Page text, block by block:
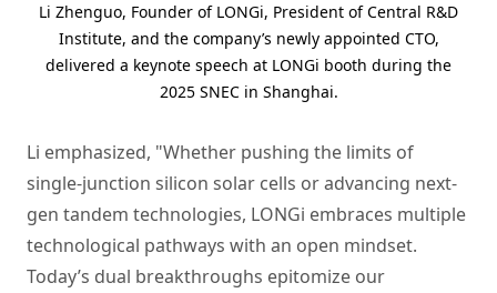
Li Zhenguo, Founder of LONGi, President of Central R&D
Institute, and the company’s newly appointed CTO,
delivered a keynote speech at LONGi booth during the
2025 SNEC in Shanghai.
Li emphasized, "Whether pushing the limits of
single-junction silicon solar cells or advancing next-
gen tandem technologies, LONGi embraces multiple
technological pathways with an open mindset.
Today’s dual breakthroughs epitomize our